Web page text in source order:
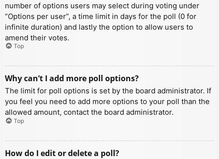
number of options users may select during voting under
“Options per user”, a time limit in days for the poll (0 for
infinite duration) and lastly the option to allow users to
amend their votes.
Top
Why can’t I add more poll options?
The limit for poll options is set by the board administrator. If
you feel you need to add more options to your poll than the
allowed amount, contact the board administrator.
Top
How do I edit or delete a poll?